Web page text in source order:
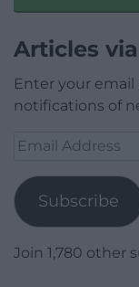
Articles
Enter your
notifications of
Email
Subscribe
Join 1,780 other